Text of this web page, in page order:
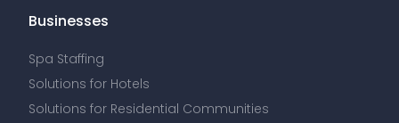
Businesses
Spa Staffing
Solutions for Hotels
Solutions for Residential Communities